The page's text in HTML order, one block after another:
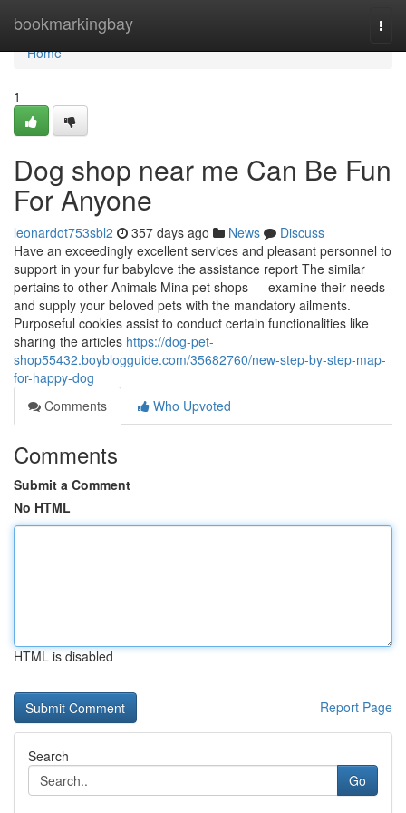
bookmarkingbay
Home
Home
1
Dog shop near me Can Be Fun
For Anyone
leonardot753sbl2 357 days ago News
Discuss
Have an exceedingly excellent services and pleasant personnel to
support in your fur babylove the assistance report The similar
pertains to other Animals Mina pet shops — examine their needs
and supply your beloved pets with the mandatory ailments.
Purposeful cookies assist to conduct certain functionalities like
sharing the articles https://dog-pet-
shop55432.boyblogguide.com/35682760/new-step-by-step-map-
for-happy-dog
Comments
Who Upvoted
Comments
Submit a Comment
No HTML
HTML is disabled
Report Page
Search
Go